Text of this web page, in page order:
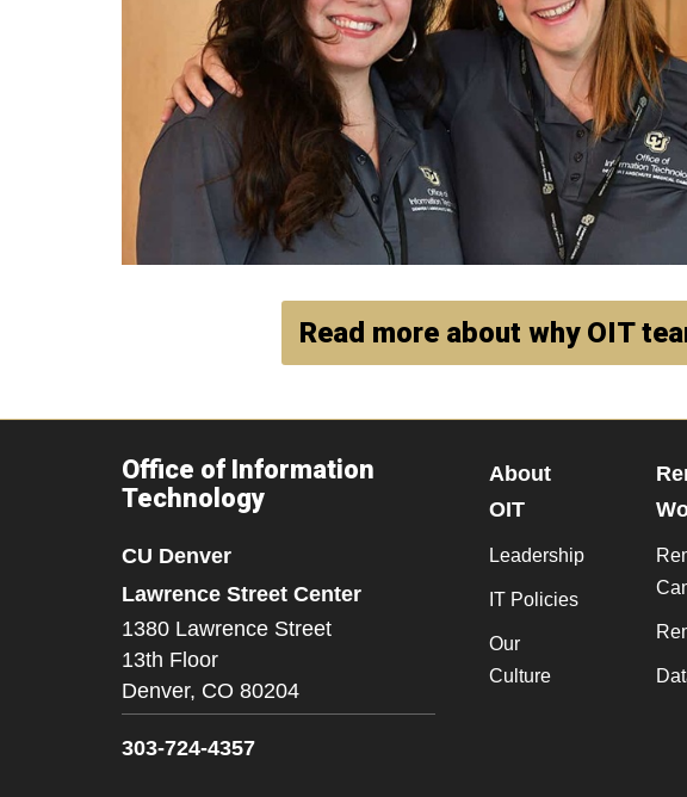
Read more about why OIT
Office of Information
Technology
CU Denver
Lawrence Street Center
1380 Lawrence Street
13th Floor
Denver, CO 80204
303-724-4357
About
OIT
Leadership
IT Policies
Our
Culture